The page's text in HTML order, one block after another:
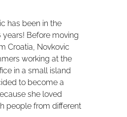
has been in the
years! Before moving
Croatia, Novkovic
working at the
in a small island
to become a
she loved
people from different